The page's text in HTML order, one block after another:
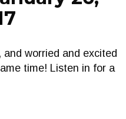
worried and excited
time! Listen in for a